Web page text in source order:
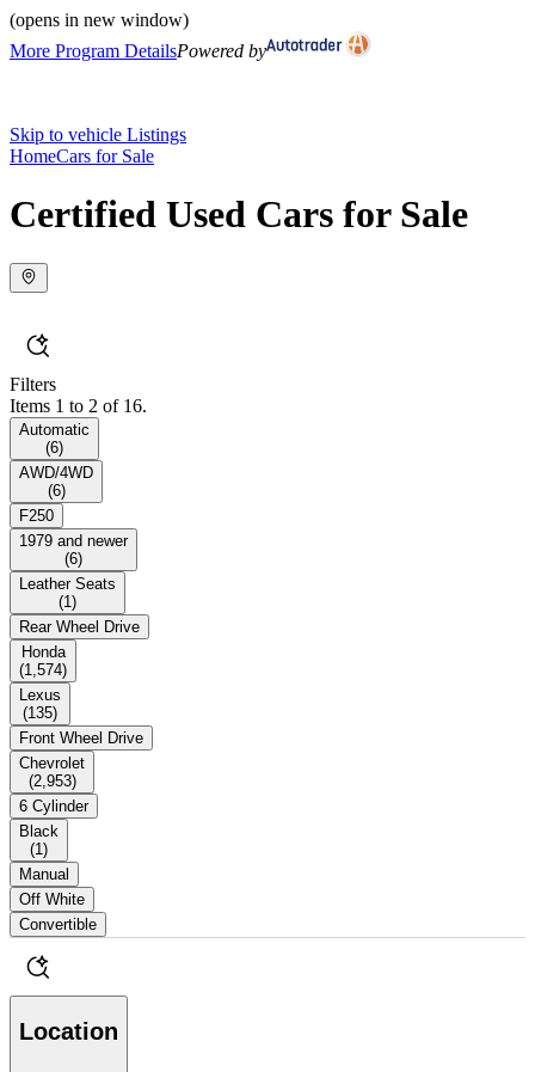
(opens in new window)
More Program DetailsPowered by
Skip to vehicle Listings
HomeCars for Sale
Certified Used Cars for Sale
Filters
Items 1 to 2 of 16.
Automatic
(6)
AWD/4WD
(6)
F250
1979 and newer
(6)
Leather Seats
(1 )
Rear Wheel Drive
Honda
(1,574)
Lexus
(135)
Front Wheel Drive
Chevrolet
(2,953)
6 Cylinder
Black
(1 )
Manual
Off White
Convertible
Location